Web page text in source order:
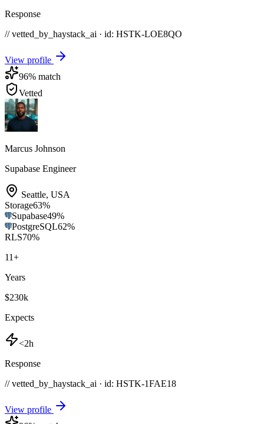
Response
// vetted_by_haystack_ai · id: HSTK-LOE8QO
View profile
96% match
Vetted
Marcus Johnson
Supabase Engineer
Seattle, USA
Storage63%
Supabase49%
PostgreSQL62%
RLS70%
11+
Years
$230k
Expects
<2h
Response
// vetted_by_haystack_ai · id: HSTK-1FAE18
View profile